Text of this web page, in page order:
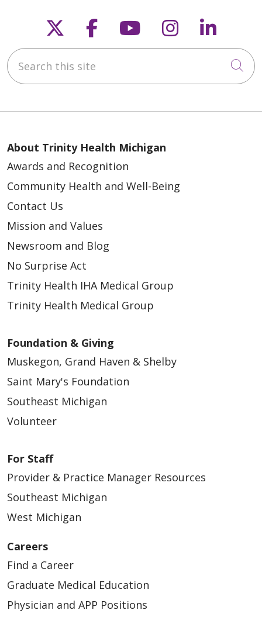
Follow us on X
Follow us on
Follow us on
Follow us
Search this site
About Trinity Health Michigan
Awards and Recognition
Community Health and Well-Being
Contact Us
Mission and Values
Newsroom and Blog
No Surprise Act
Trinity Health IHA Medical Group
Trinity Health Medical Group
Foundation & Giving
Muskegon, Grand Haven & Shelby
Saint Mary's Foundation
Southeast Michigan
Volunteer
For Staff
Provider & Practice Manager Resources
Southeast Michigan
West Michigan
Careers
Find a Career
Graduate Medical Education
Physician and APP Positions